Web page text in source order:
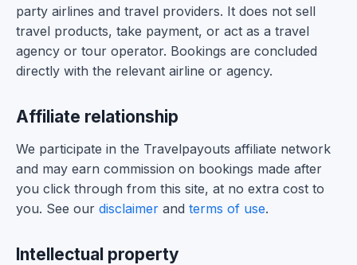
party airlines and travel providers. It does not sell
travel products, take payment, or act as a travel
agency or tour operator. Bookings are concluded
directly with the relevant airline or agency.
Affiliate relationship
We participate in the Travelpayouts affiliate network
and may earn commission on bookings made after
you click through from this site, at no extra cost to
you. See our disclaimer and terms of use.
Intellectual property